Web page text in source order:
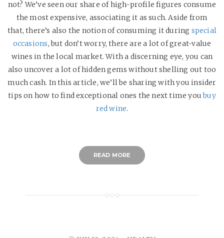
not? We’ve seen our share of high-profile figures consume
the most expensive, associating it as such. Aside from
that, there’s also the notion of consuming it during special
occasions, but don’t worry, there are a lot of great-value
wines in the local market. With a discerning eye, you can
also uncover a lot of hidden gems without shelling out too
much cash. In this article, we’ll be sharing with you insider
tips on how to find exceptional ones the next time youbuy
red wine.
READ MORE